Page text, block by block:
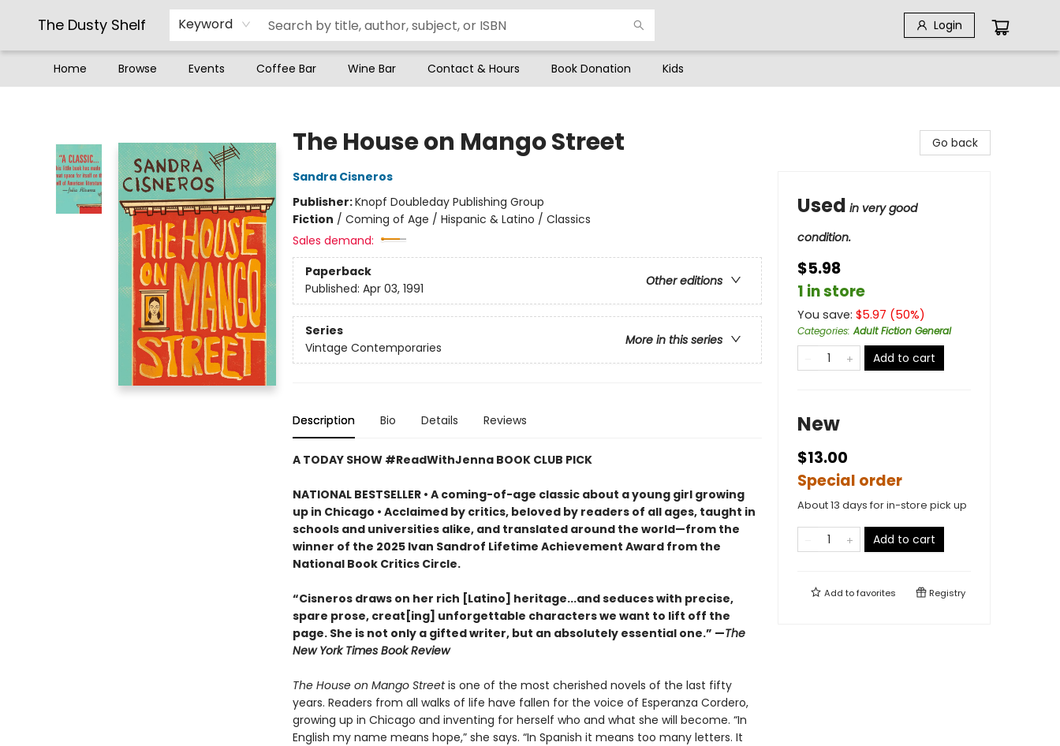
The Dusty Shelf Keyword Login
Home Browse Events Coffee Bar Wine Bar Contact & Hours Book Donation Kids
The House on Mango Street
Sandra Cisneros
Publisher:Knopf Doubleday Publishing Group
Fiction / Coming of Age / Hispanic & Latino / Classics
Sales demand:
Paperback
Other editions
Published: Apr 03, 1991
Series
More in this series
Vintage Contemporaries
Description Bio Details Reviews
A TODAY SHOW #ReadWithJenna BOOK CLUB PICK
NATIONAL BESTSELLER • A coming-of-age classic about a young girl growing
up in Chicago • Acclaimed by critics, beloved by readers of all ages, taught in
schools and universities alike, and translated around the world—from the
winner of the 2025 Ivan Sandrof Lifetime Achievement Award from the
National Book Critics Circle.
“Cisneros draws on her rich [Latino] heritage...and seduces with precise,
spare prose, creat[ing] unforgettable characters we want to lift off the
page. She is not only a gifted writer, but an absolutely essential one.” —The
New York Times Book Review
The House on Mango Streetis one of the most cherished novels of the last fifty
years. Readers from all walks of life have fallen for the voice of Esperanza Cordero,
growing up in Chicago and inventing for herself who and what she will become. “In
English my name means hope,” she says. “In Spanish it means too many letters. It
Go back
Used in very good
condition.
$5.98
1 in store
You save: $5.97 (50%)
Categories:Adult Fiction General
Add to cart
New
$13.00
Special order
About 13 days for in-store pick up
Add to cart
Add tofavorites Registry